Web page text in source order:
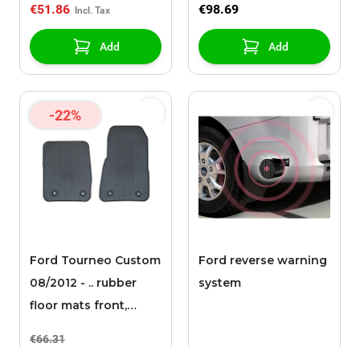
€51.86
Add
€98.69
Add
-22%
Ford Tourneo Custom
08/2012 - .. rubber
floor mats front,
€66.31
Ford reverse warning
system